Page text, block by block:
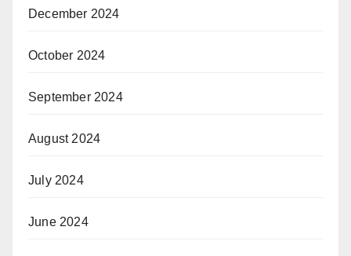
December 2024
October 2024
September 2024
August 2024
July 2024
June 2024